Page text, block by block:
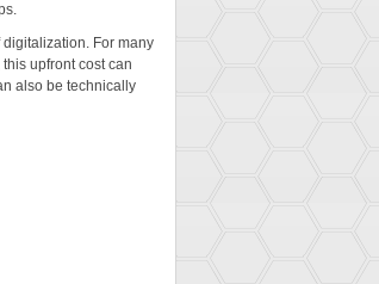
For many
upfront cost can
also be technically